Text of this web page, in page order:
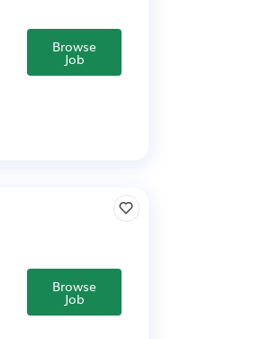
Browse
Job
Browse
Job